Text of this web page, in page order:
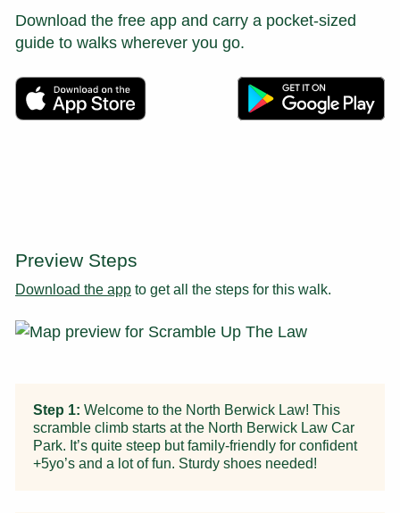
Download the free app and carry a pocket-sized
guide to walks wherever you go.
Preview Steps
Download the app to get all the steps for this walk.
Step 1: Welcome to the North Berwick Law! This
scramble climb starts at the North Berwick Law Car
Park. It’s quite steep but family-friendly for confident
+5yo’s and a lot of fun. Sturdy shoes needed!